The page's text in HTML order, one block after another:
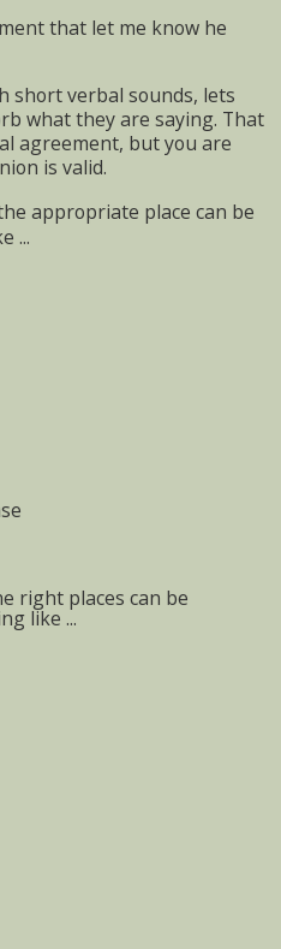
that let me know he
short verbal sounds, lets
what they are saying. That
agreement, but you are
is valid.
appropriate place can be
...
right places can be
like ...